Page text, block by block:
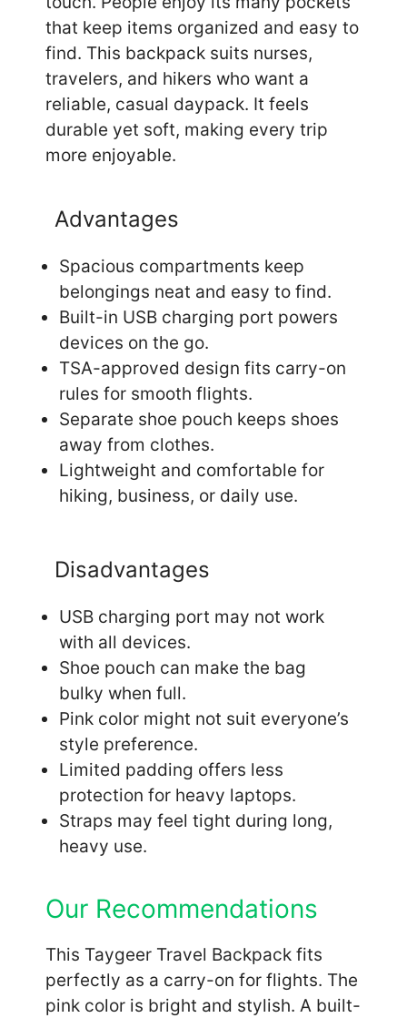
that keep items organized and easy to
find. This backpack suits nurses,
travelers, and hikers who want a
reliable, casual daypack. It feels
durable yet soft, making every trip
more enjoyable.
Advantages
Spacious compartments keep
belongings neat and easy to find.
Built-in USB charging port powers
devices on the go.
TSA-approved design fits carry-on
rules for smooth flights.
Separate shoe pouch keeps shoes
away from clothes.
Lightweight and comfortable for
hiking, business, or daily use.
Disadvantages
USB charging port may not work
with all devices.
Shoe pouch can make the bag
bulky when full.
Pink color might not suit everyone’s
style preference.
Limited padding offers less
protection for heavy laptops.
Straps may feel tight during long,
heavy use.
Our Recommendations
This Taygeer Travel Backpack fits
perfectly as a carry-on for flights. The
pink color is bright and stylish. A built-